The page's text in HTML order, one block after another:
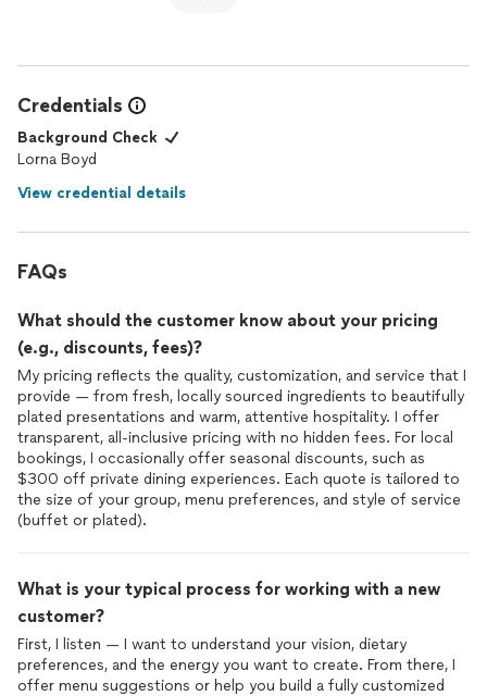
Credentials
Background Check
Lorna Boyd
View credential details
FAQs
What should the customer know about your pricing
(e.g., discounts, fees)?
My pricing reflects the quality, customization, and service that I
provide — from fresh, locally sourced ingredients to beautifully
plated presentations and warm, attentive hospitality. I offer
transparent, all-inclusive pricing with no hidden fees. For local
bookings, I occasionally offer seasonal discounts, such as
$300 off private dining experiences. Each quote is tailored to
the size of your group, menu preferences, and style of service
(buffet or plated).
What is your typical process for working with a new
customer?
First, I listen — I want to understand your vision, dietary
preferences, and the energy you want to create. From there, I
offer menu suggestions or help you build a fully customized